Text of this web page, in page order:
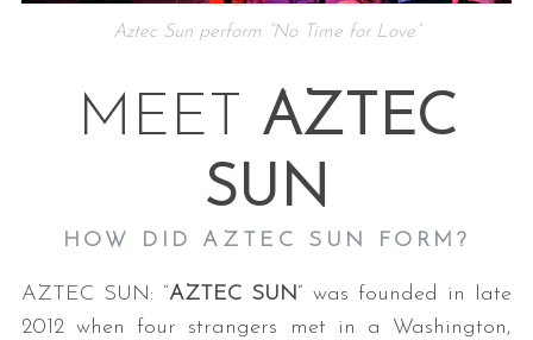
Aztec Sun perform “No Time for Love”
MEET AZTEC
SUN
HOW DID AZTEC SUN FORM?
AZTEC SUN: “AZTEC SUN” was founded in late
2012 when four strangers met in a Washington,